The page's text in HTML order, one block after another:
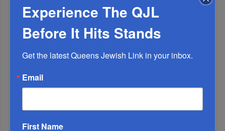
NOV, 18 2020
2
AUG, 03 2022
Experience The QJL
Before It Hits Stands
Get the latest Queens Jewish Link in your inbox.
Email
First Name